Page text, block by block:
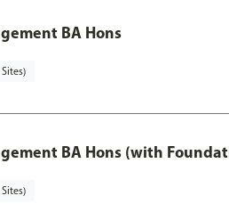
BA Hons
BA Hons (with